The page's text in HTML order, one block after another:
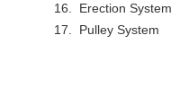
Erection System
Pulley System